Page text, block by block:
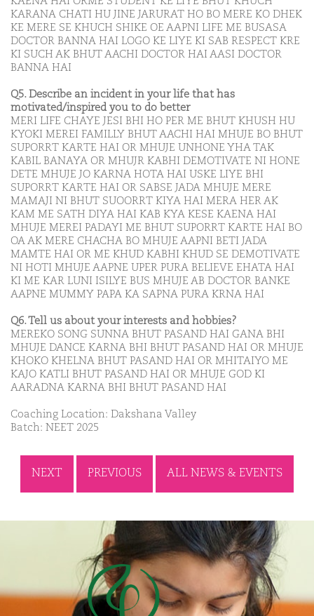
KARANA CHATI HU JINE JARURAT HO BO MERE KO DHEK
KE MERE SE KHUCH SHIKE OE AAPNI LIFE ME BUSASA
DOCTOR BANNA HAI LOGO KE LIYE KI SAB RESPECT KRE
KI SUCH AK BHUT AACHI DOCTOR HAI AASI DOCTOR
BANNA HAI
Q5. Describe an incident in your life that has
motivated/inspired you to do better
MERI LIFE CHAYE JESI BHI HO PER ME BHUT KHUSH HU
KYOKI MEREI FAMILLY BHUT AACHI HAI MHUJE BO BHUT
SUPORRT KARTE HAI OR MHUJE UNHONE YHA TAK
KABIL BANAYA OR MHUJR KABHI DEMOTIVATE NI HONE
DETE MHUJE JO KARNA HOTA HAI USKE LIYE BHI
SUPORRT KARTE HAI OR SABSE JADA MHUJE MERE
MAMAJI NI BHUT SUOORRT KIYA HAI MERA HER AK
KAM ME SATH DIYA HAI KAB KYA KESE KAENA HAI
MHUJE MEREI PADAYI ME BHUT SUPORRT KARTE HAI BO
OA AK MERE CHACHA BO MHUJE AAPNI BETI JADA
MAMTE HAI OR ME KHUD KABHI KHUD SE DEMOTIVATE
NI HOTI MHUJE AAPNE UPER PURA BELIEVE EHATA HAI
KI ME KAR LUNI ISILYE BUS MHUJE AB DOCTOR BANKE
AAPNE MUMMY PAPA KA SAPNA PURA KRNA HAI
Q6. Tell us about your interests and hobbies?
MEREKO SONG SUNNA BHUT PASAND HAI GANA BHI
MHUJE DANCE KARNA BHI BHUT PASAND HAI OR MHUJE
KHOKO KHELNA BHUT PASAND HAI OR MHITAIYO ME
KAJO KATLI BHUT PASAND HAI OR MHUJE GOD KI
AARADNA KARNA BHI BHUT PASAND HAI
Coaching Location: Dakshana Valley
Batch: NEET 2025
NEXT PREVIOUS ALL NEWS & EVENTS